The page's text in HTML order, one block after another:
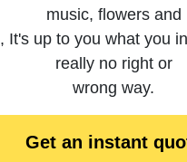
music, flowers and
It's up to you what you
really no right or
wrong way.
Get an instant